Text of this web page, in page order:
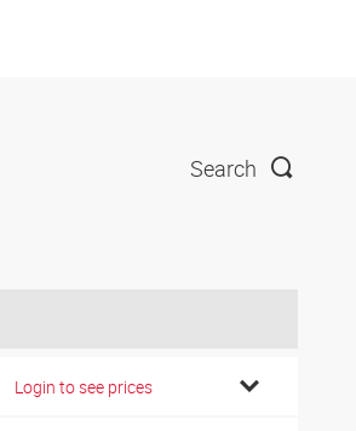
Search
Login to see prices